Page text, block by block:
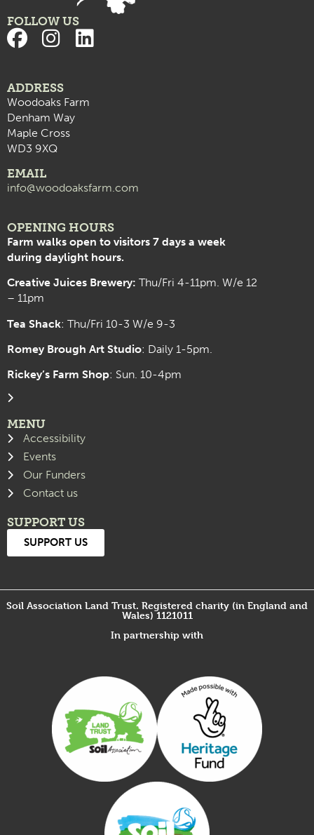
FOLLOW US
ADDRESS
Woodoaks Farm
Denham Way
Maple Cross
WD3 9XQ
EMAIL
info@woodoaksfarm.com
OPENING HOURS
Farm walks open to visitors 7 days a week
during daylight hours.
Creative Juices Brewery: Thu/Fri 4-11pm. W/e 12
– 11pm
Tea Shack: Thu/Fri 10-3 W/e 9-3
Romey Brough Art Studio: Daily 1-5pm.
Rickey’s Farm Shop: Sun. 10-4pm
MENU
Accessibility
Events
Our Funders
Contact us
SUPPORT US
SUPPORT US
Soil Association Land Trust. Registered charity (in England and
Wales) 1121011
In partnership with